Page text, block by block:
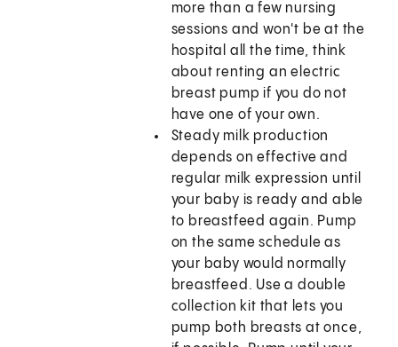
more than a few nursing
sessions and won't be at the
hospital all the time, think
about renting an electric
breast pump if you do not
have one of your own.
Steady milk production
depends on effective and
regular milk expression until
your baby is ready and able
to breastfeed again. Pump
on the same schedule as
your baby would normally
breastfeed. Use a double
collection kit that lets you
pump both breasts at once,